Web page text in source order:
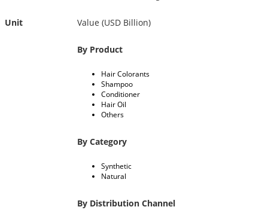
Unit Value (USD Billion)
By Product
Hair Colorants
Shampoo
Conditioner
Hair Oil
Others
By Category
Synthetic
Natural
By Distribution Channel